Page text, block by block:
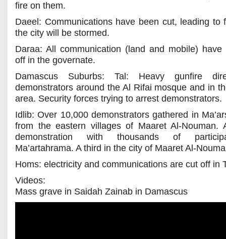
fire on them.
Daeel: Communications have been cut, leading to
the city will be stormed.
Daraa: All communication (land and mobile) have
off in the governate.
Damascus Suburbs: Tal: Heavy gunfire
demonstrators around the Al Rifai mosque and in
area. Security forces trying to arrest demonstrators.
Idlib: Over 10,000 demonstrators gathered in
from the eastern villages of Maaret Al-Nouman.
demonstration with thousands of
Ma’artahrama. A third in the city of Maaret Al-
Homs: electricity and communications are cut off in
Videos:
Mass grave in Saidah Zainab in Damascus